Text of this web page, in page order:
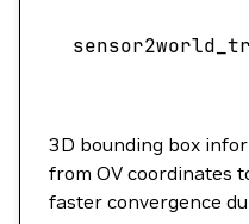
3D bounding box
from OV coordinates
faster convergence